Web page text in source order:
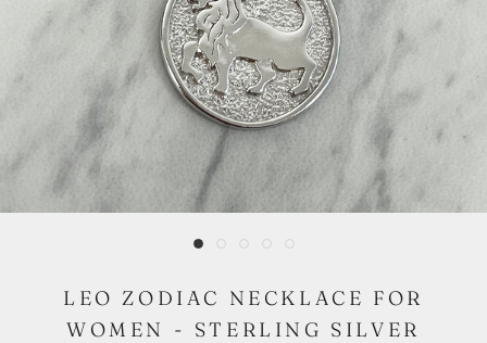
LEO ZODIAC NECKLACE FOR
WOMEN - STERLING SILVER